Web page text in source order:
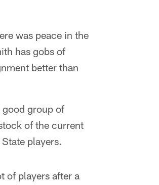
was peace in the
has gobs of
better than
group of
of the current
players.
of players after a